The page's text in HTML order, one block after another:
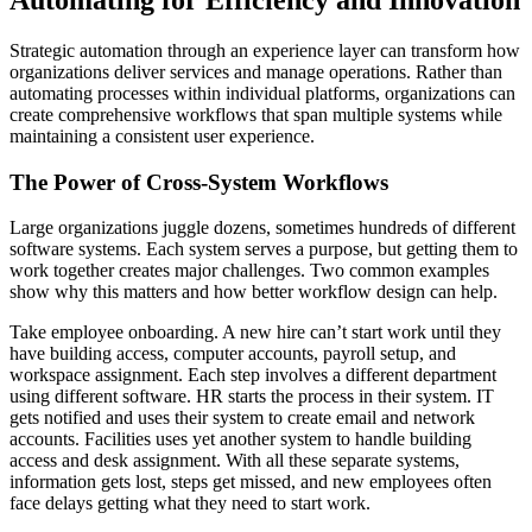
Strategic automation through an experience layer can transform how
organizations deliver services and manage operations. Rather than
automating processes within individual platforms, organizations can
create comprehensive workflows that span multiple systems while
maintaining a consistent user experience.
The Power of Cross-System Workflows
Large organizations juggle dozens, sometimes hundreds of different
software systems. Each system serves a purpose, but getting them to
work together creates major challenges. Two common examples
show why this matters and how better workflow design can help.
Take employee onboarding. A new hire can’t start work until they
have building access, computer accounts, payroll setup, and
workspace assignment. Each step involves a different department
using different software. HR starts the process in their system. IT
gets notified and uses their system to create email and network
accounts. Facilities uses yet another system to handle building
access and desk assignment. With all these separate systems,
information gets lost, steps get missed, and new employees often
face delays getting what they need to start work.